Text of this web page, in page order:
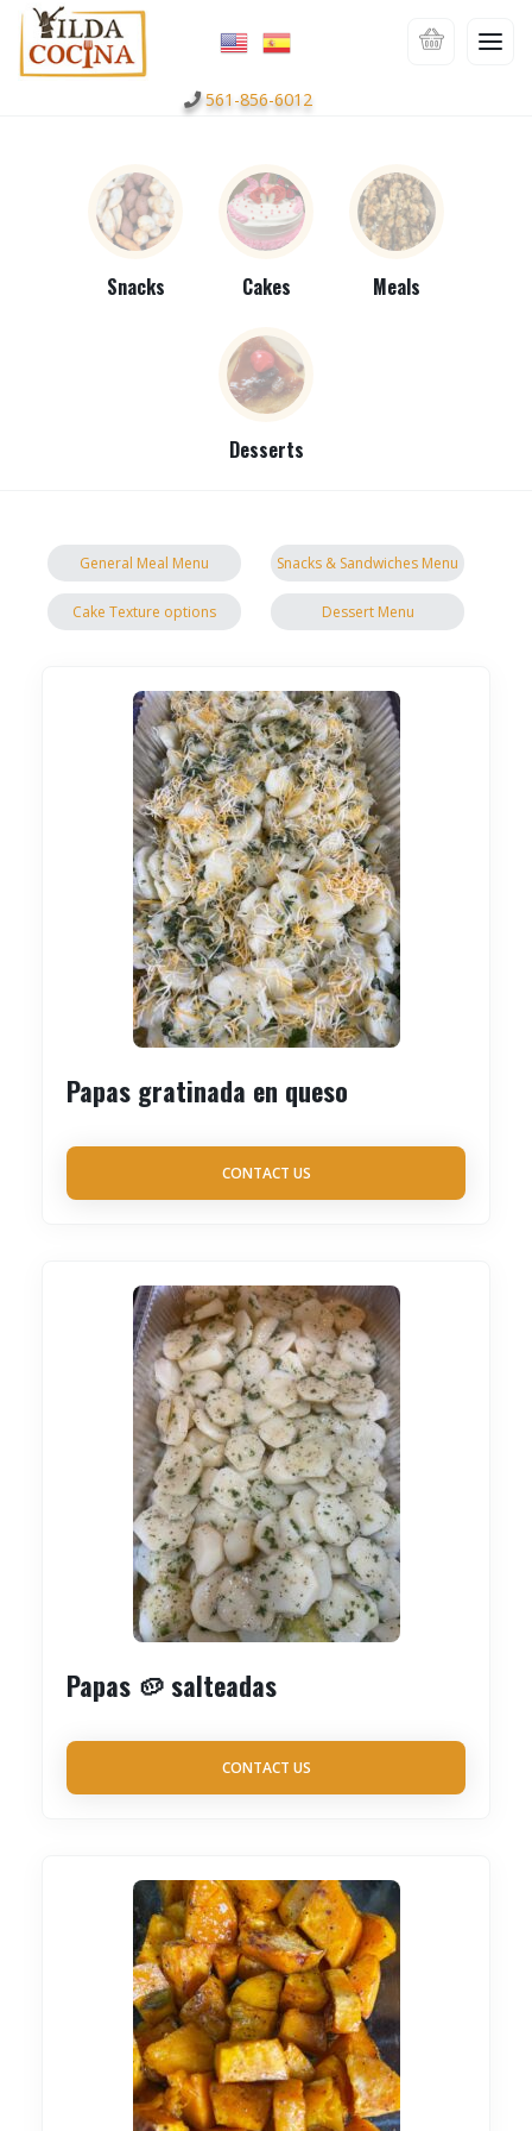
561-856-6012
Snacks Cakes Meals
Desserts
General Meal Menu Snacks & Sandwiches Menu
Cake Texture options Dessert Menu
Papas gratinada en queso
CONTACT US
Papas 🥔 salteadas
CONTACT US